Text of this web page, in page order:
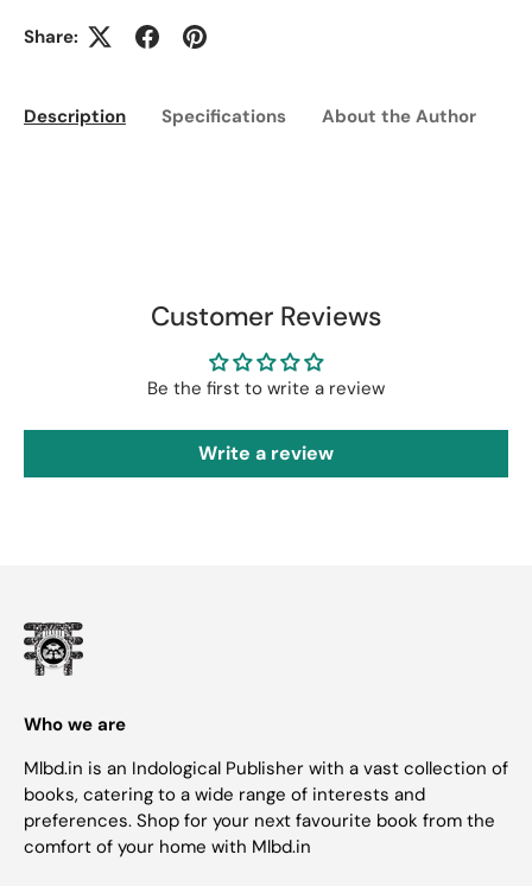
Share:
Description Specifications About the Author
Customer Reviews
Be the first to write a review
Write a review
Who we are
Mlbd.in is an Indological Publisher with a vast collection of
books, catering to a wide range of interests and
preferences. Shop for your next favourite book from the
comfort of your home with Mlbd.in